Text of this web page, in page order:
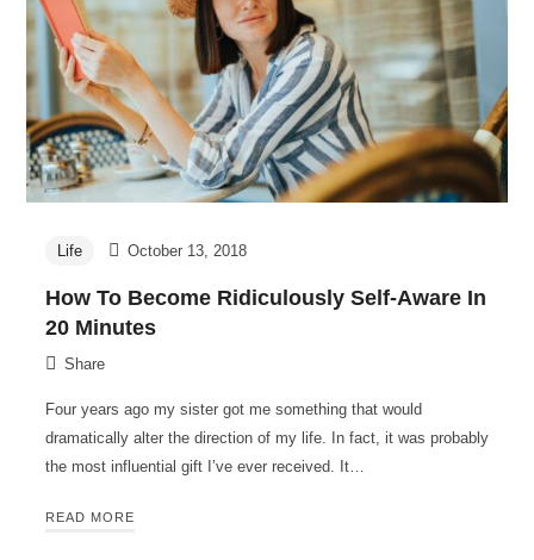
Life October 13, 2018
How To Become Ridiculously Self-Aware In
20 Minutes
Share
Four years ago my sister got me something that would
dramatically alter the direction of my life. In fact, it was probably
the most influential gift I’ve ever received. It…
READ MORE